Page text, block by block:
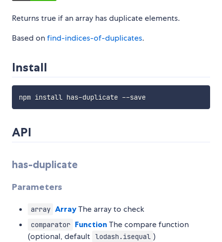
Returns true if an array has duplicate elements.
Based onfind-indices-of-duplicates.
Install
npm install has-duplicate --save
API
has-duplicate
Parameters
array Array The array to check
comparator Function The compare function
(optional, default lodash.isequal )